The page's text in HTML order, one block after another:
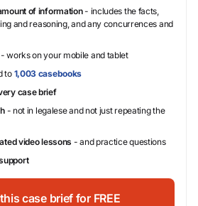
of information- includes the facts,
and reasoning, and any concurrences and
- works on your mobile and tablet
to 1,003 casebooks
case brief
- not in legalese and not just repeating the
video lessons - and practice questions
case brief for FREE